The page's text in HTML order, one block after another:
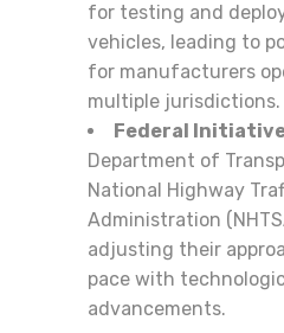
for testing and
vehicles, leading to
for manufacturers
multiple jurisdictions.
Federal
Department of
National Highway
Administration
adjusting their
pace with
advancements.